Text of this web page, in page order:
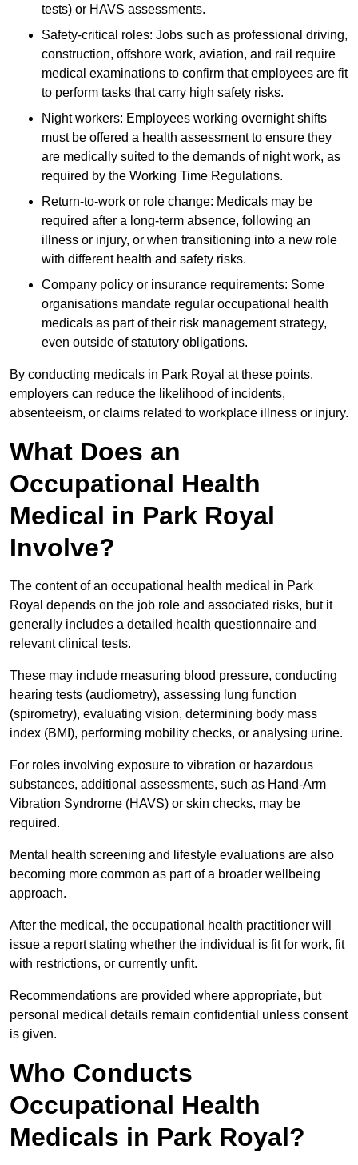
tests) or HAVS assessments.
Safety-critical roles: Jobs such as professional driving,
construction, offshore work, aviation, and rail require
medical examinations to confirm that employees are fit
to perform tasks that carry high safety risks.
Night workers: Employees working overnight shifts
must be offered a health assessment to ensure they
are medically suited to the demands of night work, as
required by the Working Time Regulations.
Return-to-work or role change: Medicals may be
required after a long-term absence, following an
illness or injury, or when transitioning into a new role
with different health and safety risks.
Company policy or insurance requirements: Some
organisations mandate regular occupational health
medicals as part of their risk management strategy,
even outside of statutory obligations.
By conducting medicals in Park Royal at these points,
employers can reduce the likelihood of incidents,
absenteeism, or claims related to workplace illness or injury.
What Does an
Occupational Health
Medical in Park Royal
Involve?
The content of an occupational health medical in Park
Royal depends on the job role and associated risks, but it
generally includes a detailed health questionnaire and
relevant clinical tests.
These may include measuring blood pressure, conducting
hearing tests (audiometry), assessing lung function
(spirometry), evaluating vision, determining body mass
index (BMI), performing mobility checks, or analysing urine.
For roles involving exposure to vibration or hazardous
substances, additional assessments, such as Hand-Arm
Vibration Syndrome (HAVS) or skin checks, may be
required.
Mental health screening and lifestyle evaluations are also
becoming more common as part of a broader wellbeing
approach.
After the medical, the occupational health practitioner will
issue a report stating whether the individual is fit for work, fit
with restrictions, or currently unfit.
Recommendations are provided where appropriate, but
personal medical details remain confidential unless consent
is given.
Who Conducts
Occupational Health
Medicals in Park Royal?